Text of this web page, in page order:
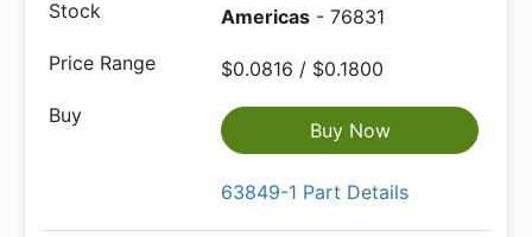
Americas - 76831
$0.0816 / $0.1800
Buy Now
63849-1 Part Details